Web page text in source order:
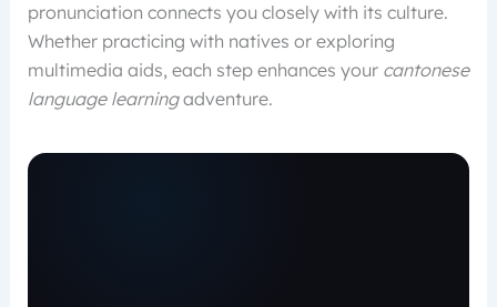
pronunciation connects you closely with its culture.
Whether practicing with natives or exploring
multimedia aids, each step enhances your cantonese
language learningadventure.